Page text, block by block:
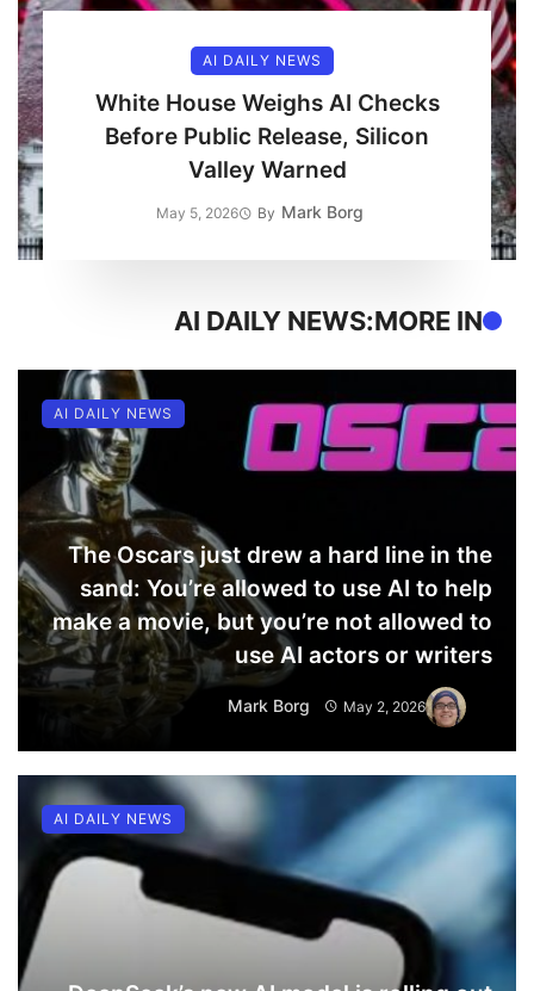
AI DAILY NEWS
White House Weighs AI Checks
Before Public Release, Silicon
Valley Warned
By Mark Borg
May 5, 2026
MORE IN:
AI DAILY NEWS
The Oscars just drew a hard line in the
sand: You’re allowed to use AI to help
make a movie, but you’re not allowed to
use AI actors or writers
Mark Borg May 2, 2026
AI DAILY NEWS
AI DAILY NEWS